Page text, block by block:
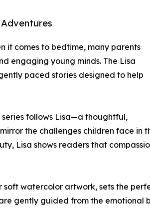
it comes to bedtime, many parents
engaging young minds. The Lisa
paced stories designed to help
follows Lisa—a thoughtful,
the challenges children face in
Lisa shows readers that
soft watercolor artwork, sets the
gently guided from the emotional